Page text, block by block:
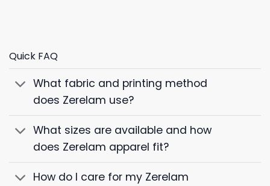
Quick FAQ
What fabric and printing method
does Zerelam use?
What sizes are available and how
does Zerelam apparel fit?
How do I care for my Zerelam